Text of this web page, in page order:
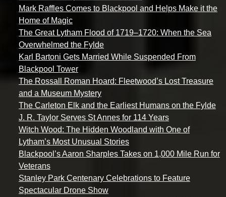
Mark Raffles Comes to Blackpool and Helps Make it the
Home of Magic
The Great Lytham Flood of 1719–1720: When the Sea
Overwhelmed the Fylde
Karl Bartoni Gets Married While Suspended From
Blackpool Tower
The Rossall Roman Hoard: Fleetwood’s Lost Treasure
and a Museum Mystery
The Carleton Elk and the Earliest Humans on the Fylde
J. R. Taylor Serves St Annes for 114 Years
Witch Wood: The Hidden Woodland with One of
Lytham’s Most Unusual Stories
Blackpool’s Aaron Sharples Takes on 1,000 Mile Run for
Veterans
Stanley Park Centenary Celebrations to Feature
Spectacular Drone Show